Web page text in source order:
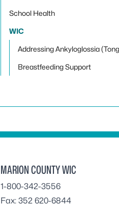
School Health
WIC
Addressing Ankyloglossia
Breastfeeding Support
MARION COUNTY WIC
1-800-342-3556
Fax: 352 620-6844